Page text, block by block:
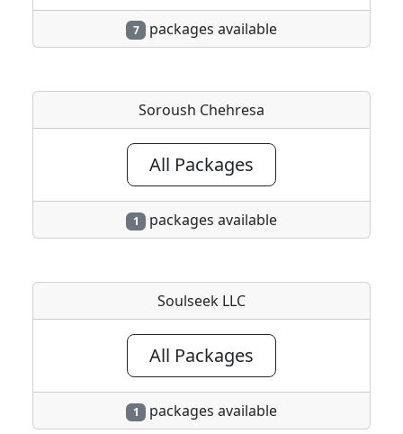
7 packages available
Soroush Chehresa
All Packages
1 packages available
Soulseek LLC
All Packages
1 packages available